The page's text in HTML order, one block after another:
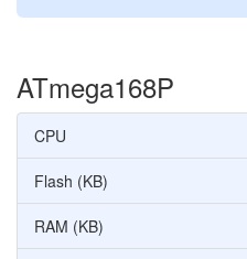
ATmega168P
CPU
Flash (KB)
RAM (KB)